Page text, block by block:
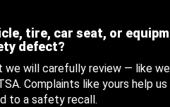
tire, car seat, or
defect?
we will carefully review — like
Complaints like yours help
to a safety recall.